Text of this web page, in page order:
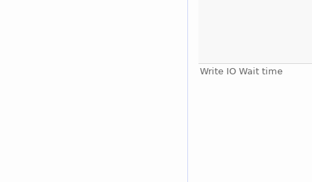
Write IO Wait time